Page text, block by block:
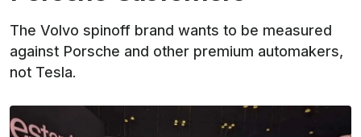
The Volvo spinoff brand wants to be measured
against Porsche and other premium automakers,
not Tesla.